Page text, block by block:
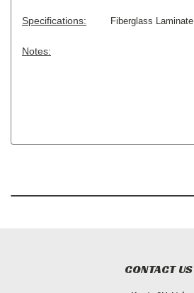
Specifications: Fiberglass Laminate
Notes:
CONTACT US